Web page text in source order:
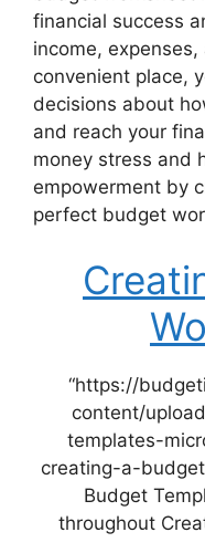
financial success
income,
convenient place,
decisions about
and reach your
money stress and
empowerment by
perfect budget
“https://
content/
templates-
creating-a-
Budget
throughout